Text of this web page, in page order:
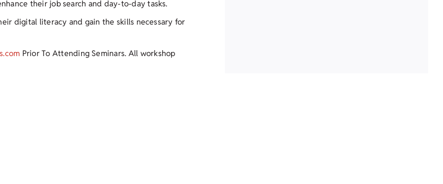
their job search and day-to-day tasks.
digital literacy and gain the skills necessary for
Prior To Attending Seminars. All workshop